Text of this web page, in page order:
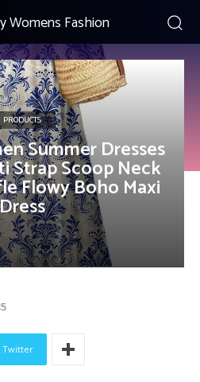
Womens Fashion
PRODUCTS
Summer Dresses
Strap Scoop Neck
Flowy Boho Maxi
Dress
Twitter